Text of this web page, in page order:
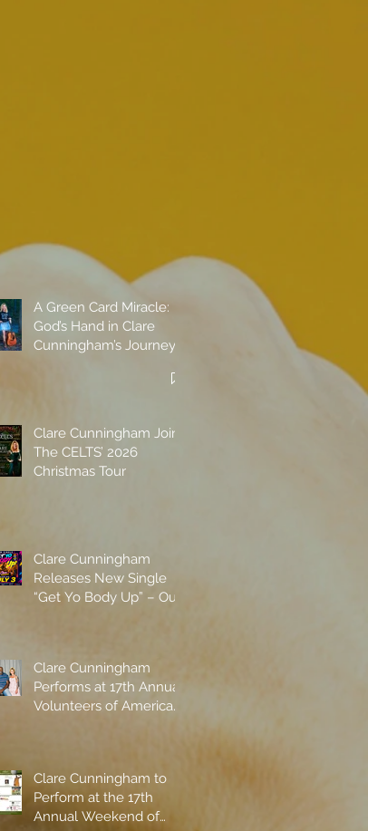
A Green Card Miracle:
God’s Hand in Clare
Cunningham’s Journey
Clare Cunningham Joins
The CELTS’ 2026
Christmas Tour
Clare Cunningham
Releases New Single
“Get Yo Body Up” – Out
Clare Cunningham
Performs at 17th Annual
Volunteers of America
Clare Cunningham to
Perform at the 17th
Annual Weekend of